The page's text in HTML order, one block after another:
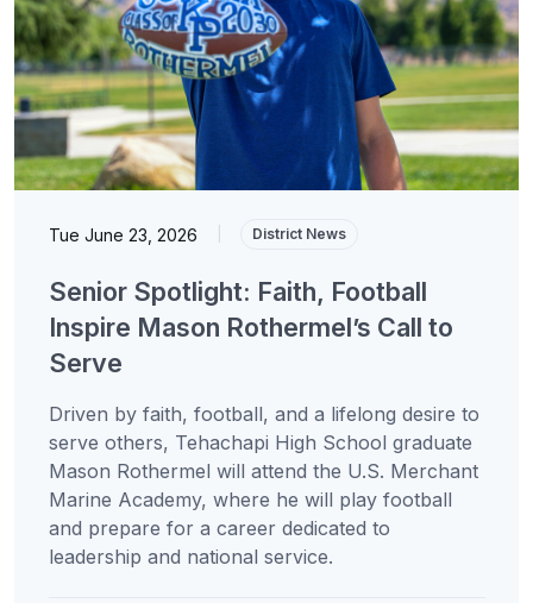
Tue June 23, 2026 District News
Senior Spotlight: Faith, Football
Inspire Mason Rothermel’s Call to
Serve
Driven by faith, football, and a lifelong desire to
serve others, Tehachapi High School graduate
Mason Rothermel will attend the U.S. Merchant
Marine Academy, where he will play football
and prepare for a career dedicated to
leadership and national service.